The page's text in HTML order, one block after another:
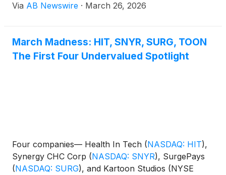
and consumer sectors is gaining traction as part of
Neuroscience Inc.(NASDAQ: AIFF ), Synergy CHC
Corp (NASDAQ: SNYR ), Fitness Champs Holdings
Via AB Newswire · March 26, 2026
March Madness: HIT, SNYR, SURG, TOON
The First Four Undervalued Spotlight
Four companies— Health In Tech (NASDAQ: HIT),
Synergy CHC Corp (NASDAQ: SNYR), SurgePays
(NASDAQ: SURG), and Kartoon Studios (NYSE